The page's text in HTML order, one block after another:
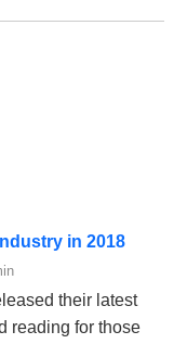
in 2018
their latest
reading for those